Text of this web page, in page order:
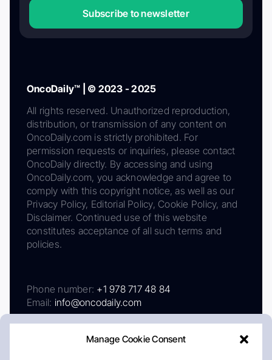
Manage Cookie Consent
Subscribe to newsletter
OncoDaily™ | © 2023 - 2025
All rights reserved. Unauthorized reproduction,
distribution, or transmission of any content on
OncoDaily.com is strictly prohibited. For
permission requests or inquiries, please contact
OncoDaily directly. By accessing and using
OncoDaily.com, you acknowledge and agree to
comply with this copyright notice, as well as our
Privacy Policy, Editorial Policy, Cookie Policy, and
Disclaimer. Continued use of this website
constitutes acceptance of all such terms and
policies.
Phone number: +1 978 717 48 84
Email: info@oncodaily.com